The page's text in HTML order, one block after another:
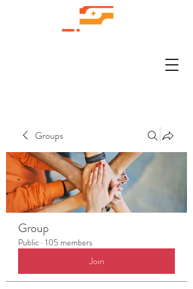
Groups
Group
Public · 105 members
Join